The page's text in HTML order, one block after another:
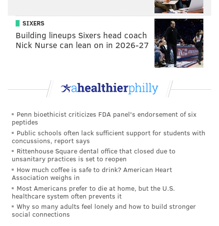
Then came the rough patch.
Fresh cans of Dock Street Brewing Company's 'Golden IPA' come
off the canning line in its new facility.
SIXERS
Building lineups Sixers head coach
Nick Nurse can lean on in 2026-27
Penn bioethicist criticizes FDA panel's endorsement of six
peptides
Public schools often lack sufficient support for students with
concussions, report says
Rittenhouse Square dental office that closed due to
unsanitary practices is set to reopen
How much coffee is safe to drink? American Heart
Association weighs in
Most Americans prefer to die at home, but the U.S.
healthcare system often prevents it
Why so many adults feel lonely and how to build stronger
social connections